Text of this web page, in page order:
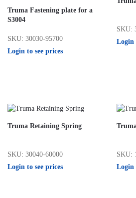
Truma Fastening plate for a
S3004
SKU: 30030-95700
Login to see prices
SKU:
Login
Truma Retaining Spring
SKU: 30040-60000
Login to see prices
SKU:
Login